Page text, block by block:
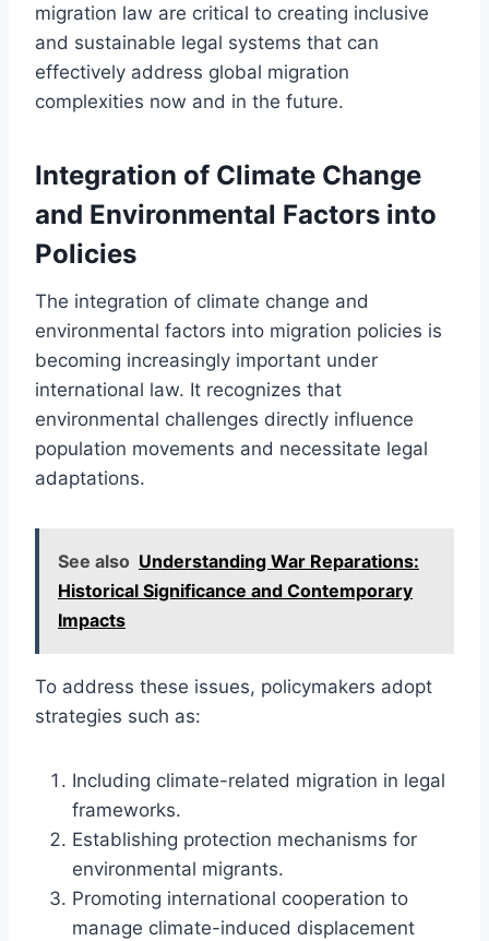
migration law are critical to creating inclusive
and sustainable legal systems that can
effectively address global migration
complexities now and in the future.
Integration of Climate Change
and Environmental Factors into
Policies
The integration of climate change and
environmental factors into migration policies is
becoming increasingly important under
international law. It recognizes that
environmental challenges directly influence
population movements and necessitate legal
adaptations.
See also Understanding War Reparations:
Historical Significance and Contemporary
Impacts
To address these issues, policymakers adopt
strategies such as:
Including climate-related migration in legal
frameworks.
Establishing protection mechanisms for
environmental migrants.
Promoting international cooperation to
manage climate-induced displacement